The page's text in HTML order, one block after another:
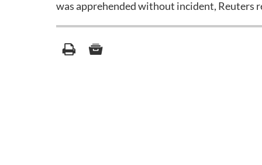
was apprehended without incident, Reuters